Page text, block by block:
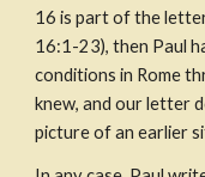
16 is part of the
16:1-23), then Paul
conditions in Rome
knew, and our letter
picture of an earlier